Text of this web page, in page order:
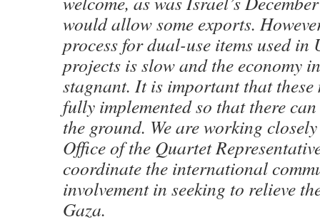
would allow some exports.
process for dual-use items used
projects is slow and the economy
stagnant. It is important that these
fully implemented so that there
the ground. We are working
Office of the Quartet
coordinate the international
involvement in seeking to relieve
Gaza.